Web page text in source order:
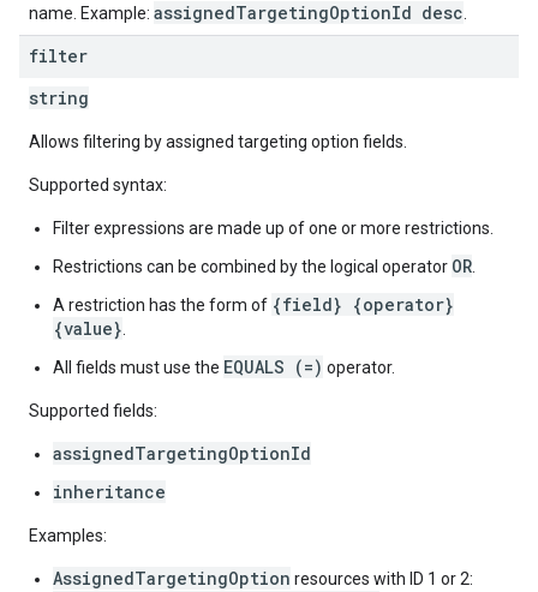
name. Example: assignedTargetingOptionId desc
filter
string
Allows filtering by assigned targeting option fields.
Supported syntax:
Filter expressions are made up of one or more restrictions.
Restrictions can be combined by the logical operator OR
A restriction has the form of {field} {operator}
{value}
All fields must use the EQUALS (=) operator.
Supported fields:
assignedTargetingOptionId
inheritance
Examples:
AssignedTargetingOption resources with ID 1 or 2: